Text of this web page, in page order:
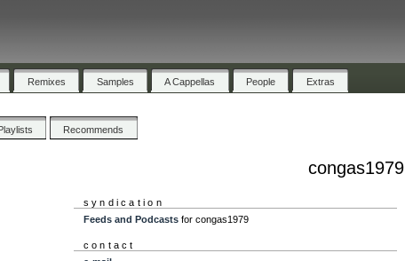
Remixes Samples A Cappellas People Extras
Recommends
congas1979
syndication
Feeds and Podcastsfor congas1979
contact